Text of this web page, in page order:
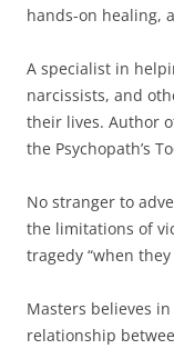
hands-on healing,
A specialist in
narcissists, and
their lives. Author
the Psychopath’s
No stranger to
the limitations of
tragedy “when
Masters believes
relationship